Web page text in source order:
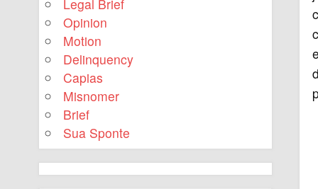
Legal Brief
Opinion
Motion
Delinquency
Capias
Misnomer
Brief
Sua Sponte